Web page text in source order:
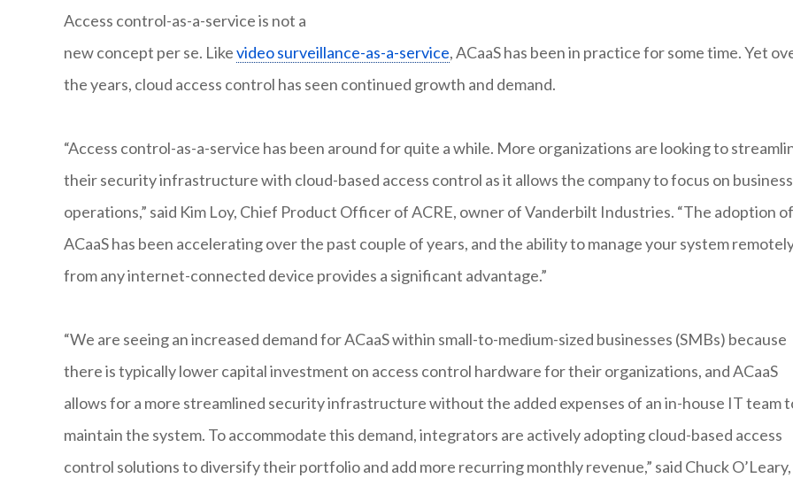
Access control-as-a-service is not a
new concept per se. Likevideo surveillance-as-a-service, ACaaS has been in practice for some time. Yet
the years, cloud access control has seen continued growth and demand.
“Access control-as-a-service has been around for quite a while. More organizations are looking to
their security infrastructure with cloud-based access control as it allows the company to focus on business
operations,” said Kim Loy, Chief Product Officer of ACRE, owner of Vanderbilt Industries. “The adoption of
ACaaS has been accelerating over the past couple of years, and the ability to manage your system
from any internet-connected device provides a significant advantage.”
“We are seeing an increased demand for ACaaS within small-to-medium-sized businesses (SMBs) because
there is typically lower capital investment on access control hardware for their organizations, and ACaaS
allows for a more streamlined security infrastructure without the added expenses of an in-house IT team
maintain the system. To accommodate this demand, integrators are actively adopting cloud-based access
control solutions to diversify their portfolio and add more recurring monthly revenue,” said Chuck O’Leary,